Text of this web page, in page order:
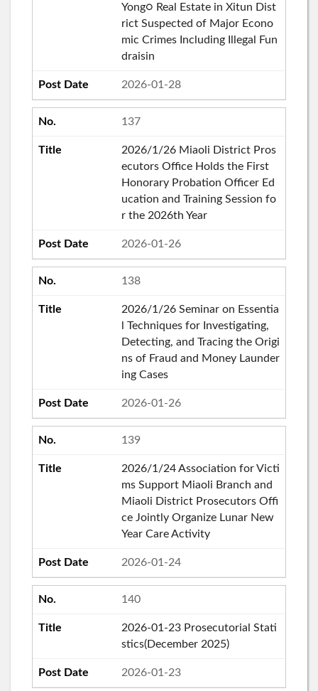
Yong○ Real Estate in Xitun Dist
rict Suspected of Major Econo
mic Crimes Including Illegal Fun
draisin
2026-01-28
137
2026/1/26 Miaoli District Pros
ecutors Office Holds the First
Honorary Probation Officer Ed
ucation and Training Session fo
r the 2026th Year
2026-01-26
138
2026/1/26 Seminar on Essentia
l Techniques for Investigating,
Detecting, and Tracing the Origi
ns of Fraud and Money Launder
ing Cases
2026-01-26
139
2026/1/24 Association for Victi
ms Support Miaoli Branch and
Miaoli District Prosecutors Offi
ce Jointly Organize Lunar New
Year Care Activity
2026-01-24
140
2026-01-23 Prosecutorial Stati
stics(December 2025)
2026-01-23